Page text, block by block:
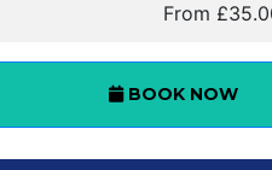
From
BOOK NOW